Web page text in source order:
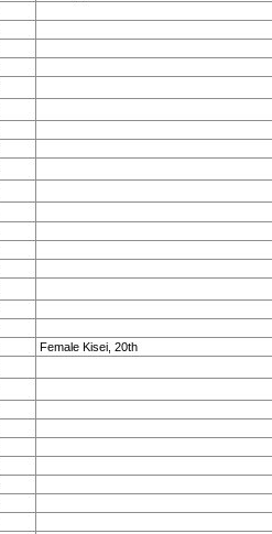
Female Kisei, 20th